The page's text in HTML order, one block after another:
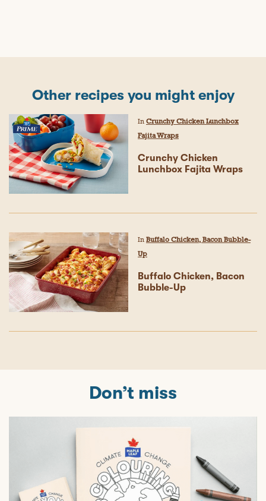
Other recipes you might enjoy
In Crunchy Chicken Lunchbox
Fajita Wraps
Crunchy Chicken
Lunchbox Fajita Wraps
In Buffalo Chicken, Bacon Bubble-
Up
Buffalo Chicken, Bacon
Bubble-Up
Don’t miss